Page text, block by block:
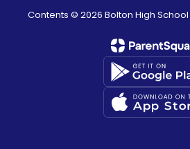
Contents © 2026 Bolton High